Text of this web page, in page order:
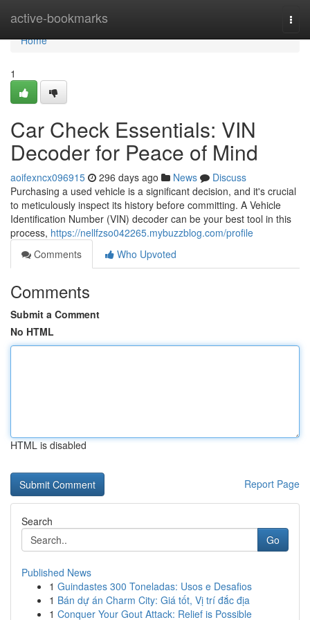
active-bookmarks
Home
Home
1
Car Check Essentials: VIN
Decoder for Peace of Mind
aoifexncx096915 296 days ago News
Discuss
Purchasing a used vehicle is a significant decision, and it's crucial
to meticulously inspect its history before committing. A Vehicle
Identification Number (VIN) decoder can be your best tool in this
process, https://nellfzso042265.mybuzzblog.com/profile
Comments
Who Upvoted
Comments
Submit a Comment
No HTML
HTML is disabled
Report Page
Search
Go
Published News
1 Guindastes 300 Toneladas: Usos e Desafios
1 Bán dự án Charm City: Giá tốt, Vị trí đắc địa
1 Conquer Your Gout Attack: Relief is Possible